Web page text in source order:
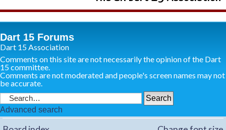
Dart 15 Forums
Dart 15 Association
Comments on this site are not necessarily the opinion of the Dart
15 committee.
Comments are not moderated and people's screen names may not
be accurate.
Advanced search